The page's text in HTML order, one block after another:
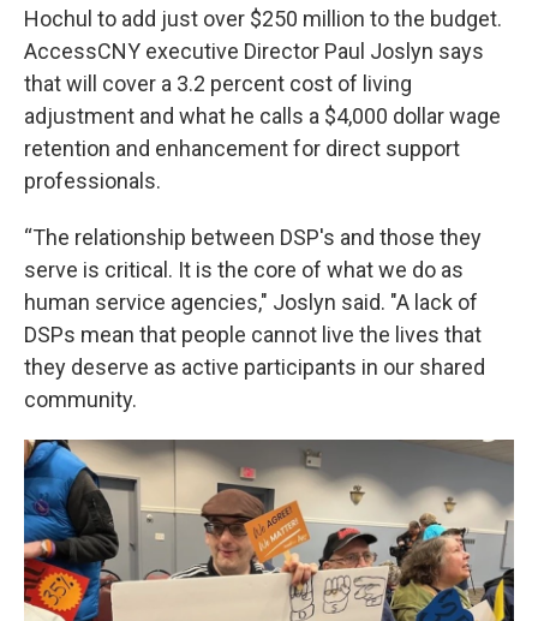
Hochul to add just over $250 million to the budget.
AccessCNY executive Director Paul Joslyn says
that will cover a 3.2 percent cost of living
adjustment and what he calls a $4,000 dollar wage
retention and enhancement for direct support
professionals.
“The relationship between DSP's and those they
serve is critical. It is the core of what we do as
human service agencies," Joslyn said. "A lack of
DSPs mean that people cannot live the lives that
they deserve as active participants in our shared
community.